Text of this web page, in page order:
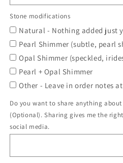
Stone modifications
Natural - Nothing added just
Pearl Shimmer (subtle, pearl
Opal Shimmer (speckled,
Pearl + Opal Shimmer
Other - Leave in order notes
Do you want to share anything
(Optional). Sharing gives me the
social media.